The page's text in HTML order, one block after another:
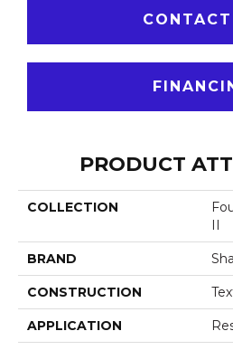
PRODUCT
COLLECTION
II
BRAND
CONSTRUCTION
APPLICATION